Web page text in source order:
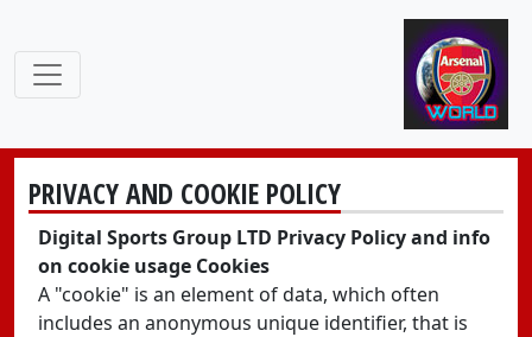
PRIVACY AND COOKIE POLICY
Digital Sports Group LTD Privacy Policy and info
on cookie usage Cookies
A "cookie" is an element of data, which often
includes an anonymous unique identifier, that is